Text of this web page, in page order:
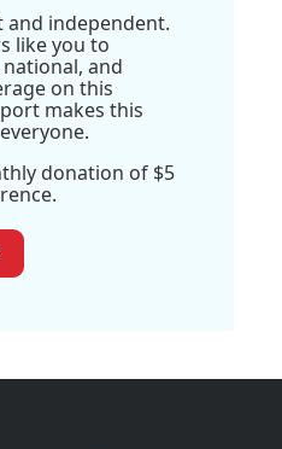
and independent.
like you to
and
on this
makes this
donation of $5